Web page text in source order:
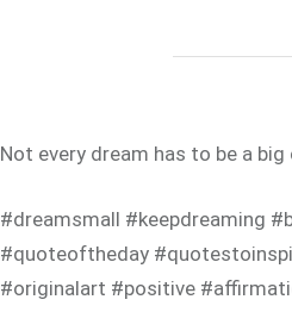
Not every dream has to be a big
#dreamsmall #keepdreaming
#quoteoftheday
#originalart #positive